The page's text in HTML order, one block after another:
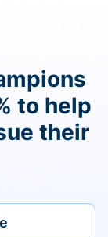
to help
their